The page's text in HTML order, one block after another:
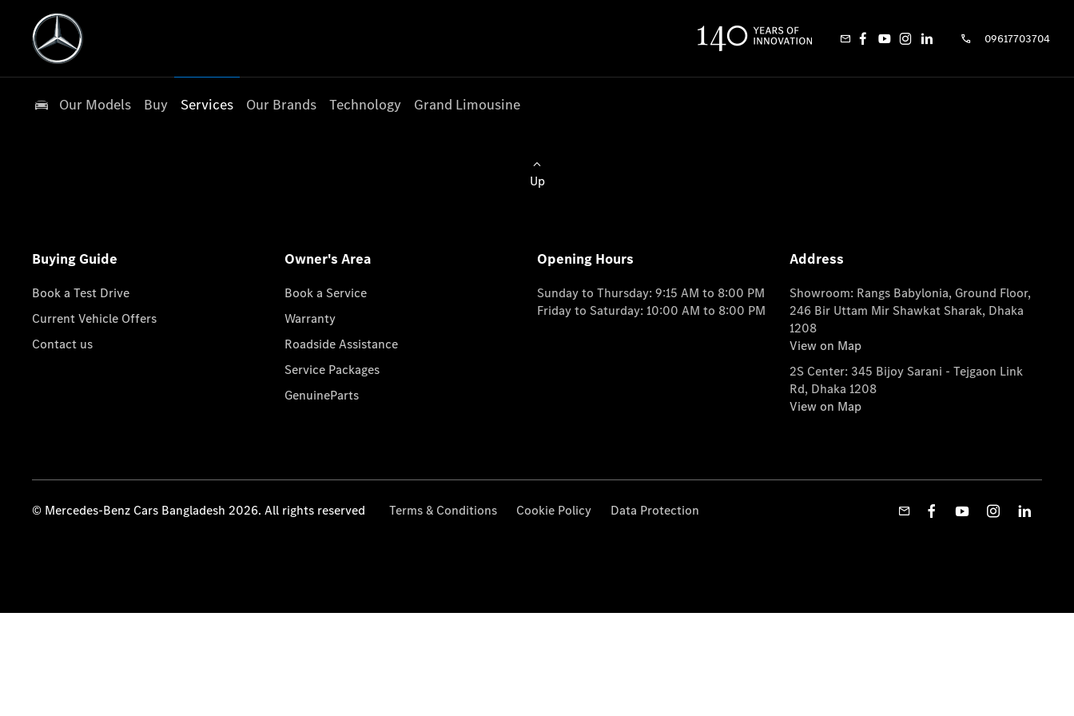
09617703704
Our Models Buy Services Our Brands Technology Grand Limousine
Up
Buying Guide
Book a Test Drive
Current Vehicle Offers
Contact us
Owner's Area
Book a Service
Warranty
Roadside Assistance
Service Packages
GenuineParts
Opening Hours
Sunday to Thursday: 9:15 AM to 8:00 PM
Friday to Saturday: 10:00 AM to 8:00 PM
Address
Showroom: Rangs Babylonia, Ground Floor,
246 Bir Uttam Mir Shawkat Sharak, Dhaka
1208
View on Map
2S Center: 345 Bijoy Sarani - Tejgaon Link
Rd, Dhaka 1208
View on Map
© Mercedes-Benz Cars Bangladesh 2026. All rights reserved Terms & Conditions Cookie Policy Data Protection